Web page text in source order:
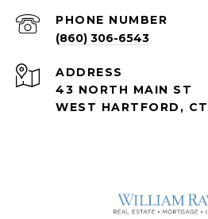
PHONE NUMBER
(860) 306-6543
ADDRESS
43 NORTH MAIN ST
WEST HARTFORD,